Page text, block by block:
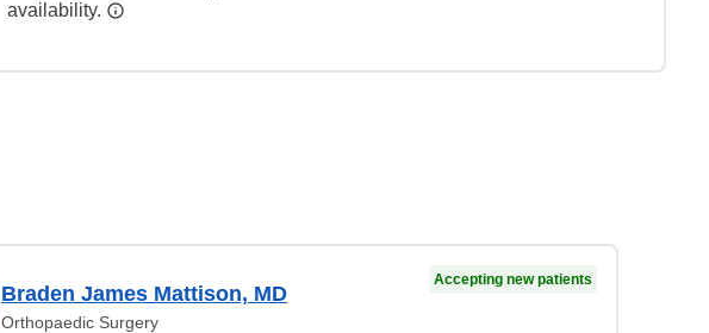
availability.
Braden James Mattison, MD
Orthopaedic Surgery
Accepting new patients